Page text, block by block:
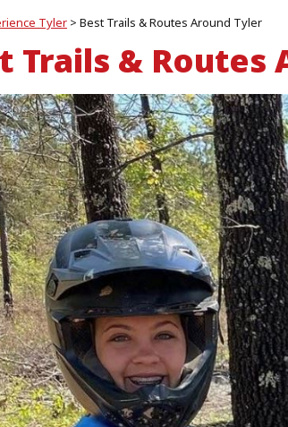
Tyler > Best Trails & Routes Around Tyler
Trails & Routes